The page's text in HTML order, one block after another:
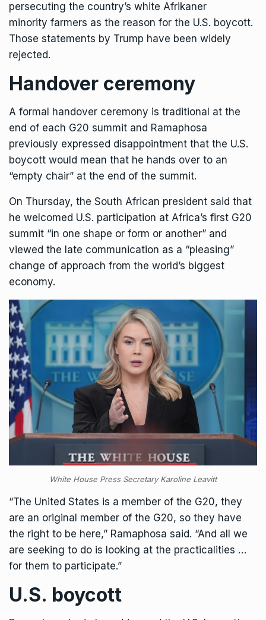
persecuting the country’s white Afrikaner
minority farmers as the reason for the U.S. boycott.
Those statements by Trump have been widely
rejected.
Handover ceremony
A formal handover ceremony is traditional at the
end of each G20 summit and Ramaphosa
previously expressed disappointment that the U.S.
boycott would mean that he hands over to an
“empty chair” at the end of the summit.
On Thursday, the South African president said that
he welcomed U.S. participation at Africa’s first G20
summit “in one shape or form or another” and
viewed the late communication as a “pleasing”
change of approach from the world’s biggest
economy.
White House Press Secretary Karoline Leavitt
“The United States is a member of the G20, they
are an original member of the G20, so they have
the right to be here,” Ramaphosa said. “And all we
are seeking to do is looking at the practicalities …
for them to participate.”
U.S. boycott